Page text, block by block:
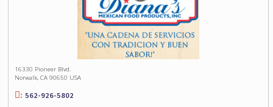
16330 Pioneer Blvd.
Norwalk, CA 90650 USA
562-926-5802